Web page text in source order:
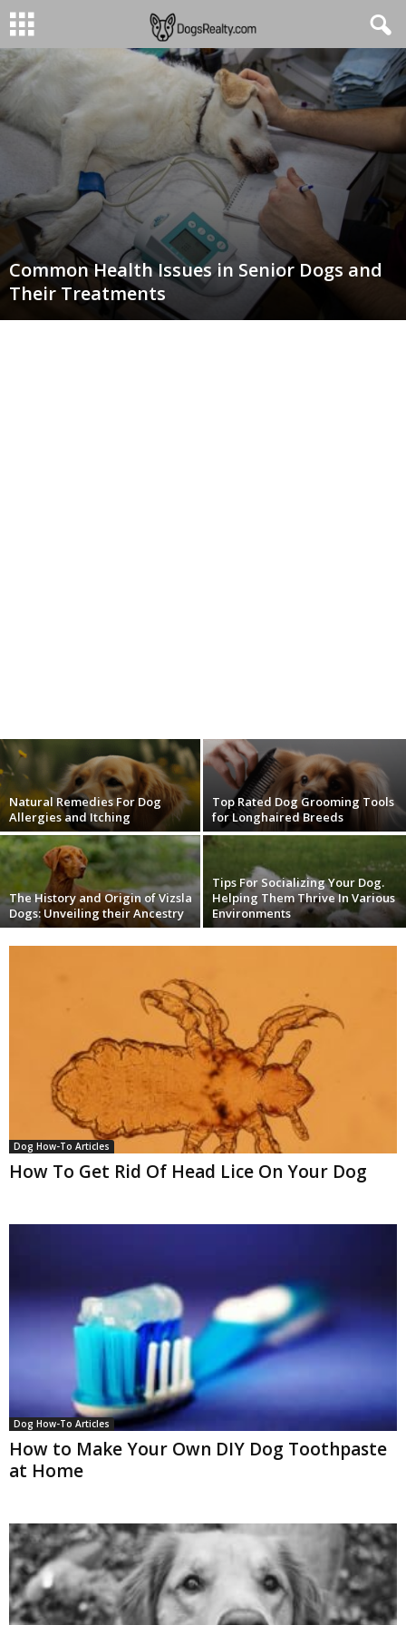
Common Health Issues in Senior Dogs and
Their Treatments
Natural Remedies For Dog
Allergies and Itching
Top Rated Dog Grooming Tools
for Longhaired Breeds
The History and Origin of Vizsla
Dogs: Unveiling their Ancestry
Tips For Socializing Your Dog.
Helping Them Thrive In Various
Environments
Dog How-To Articles
How To Get Rid Of Head Lice On Your Dog
Dog How-To Articles
How to Make Your Own DIY Dog Toothpaste
at Home